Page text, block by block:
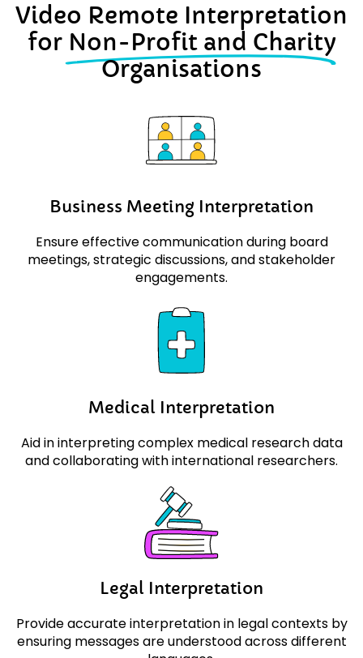
Video Remote Interpretation
for Non-Profit and Charity
Organisations
Business Meeting Interpretation
Ensure effective communication during board
meetings, strategic discussions, and stakeholder
engagements.
Medical Interpretation
Aid in interpreting complex medical research data
and collaborating with international researchers.
Legal Interpretation
Provide accurate interpretation in legal contexts by
ensuring messages are understood across different